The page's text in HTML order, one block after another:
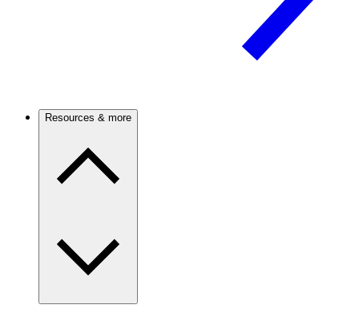
Resources & more